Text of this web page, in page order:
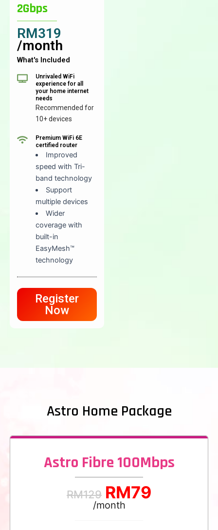
2Gbps
RM319
/month
What's Included
Unrivaled WiFi
experience for all
your home internet
needs
Recommended for
10+ devices
Premium WiFi 6E
certified router
Improved
speed with Tri-
band technology
Support
multiple devices
Wider
coverage with
built-in
EasyMesh™
technology
Register
Now
Astro Home Package
Astro Fibre 100Mbps
RM129 RM79
/month